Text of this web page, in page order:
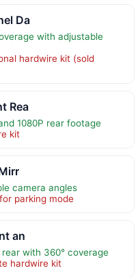
Da
with adjustable
hardwire kit (sold
Rea
1080P rear footage
kit
camera angles
parking mode
an
with 360° coverage
hardwire kit